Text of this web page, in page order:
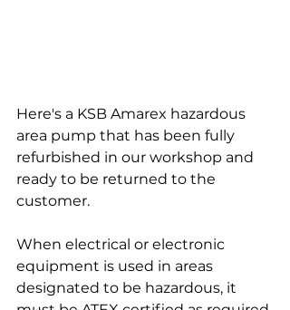
Here's a KSB Amarex hazardous
area pump that has been fully
refurbished in our workshop and
ready to be returned to the
customer.
When electrical or electronic
equipment is used in areas
designated to be hazardous, it